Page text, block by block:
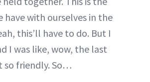
have with ourselves in the
this’ll have to do. But I
I was like, wow, the last
so friendly. So…